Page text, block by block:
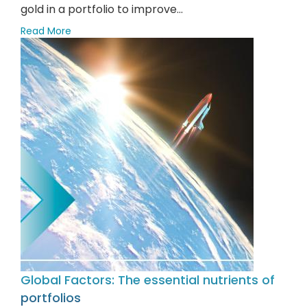
gold in a portfolio to improve...
Read More
Global Factors: The essential nutrients of
portfolios